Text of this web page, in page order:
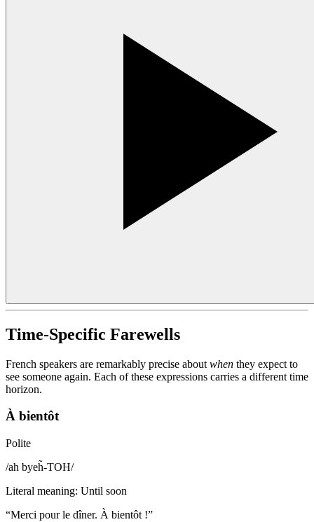
Time-Specific Farewells
French speakers are remarkably precise about when they expect to
see someone again. Each of these expressions carries a different time
horizon.
À bientôt
Polite
/ah byeh̃-TOH/
Literal meaning: Until soon
“Merci pour le dîner. À bientôt !”